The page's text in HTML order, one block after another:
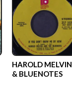
HAROLD MELVIN
& BLUENOTES